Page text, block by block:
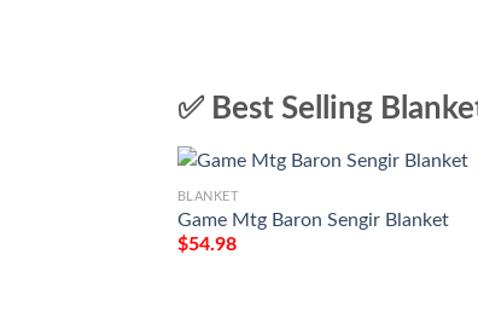
✅ Best Selling
BLANKET
Game Mtg Baron Sengir Blanket
$54.98